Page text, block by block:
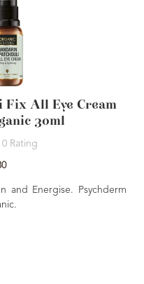
Mandarin &
Face Cream
Moisturise and Plump.
Calming Skincare. Cosmos